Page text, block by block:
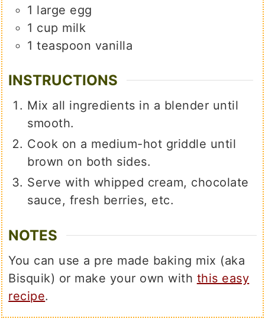
1 large egg
1 cup milk
1 teaspoon vanilla
INSTRUCTIONS
Mix all ingredients in a blender until
smooth.
Cook on a medium-hot griddle until
brown on both sides.
Serve with whipped cream, chocolate
sauce, fresh berries, etc.
NOTES
You can use a pre made baking mix (aka
Bisquik) or make your own with this easy
recipe.